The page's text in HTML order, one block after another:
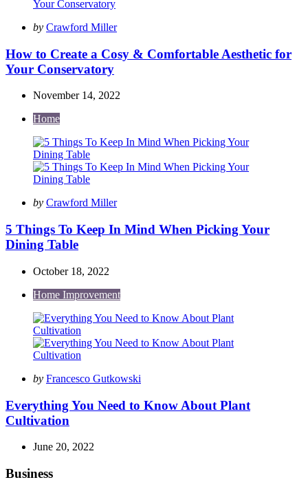
Posted
by Crawford Miller
How to Create a Cosy & Comfortable Aesthetic for
Your Conservatory
November 14, 2022
Home
Posted
by Crawford Miller
5 Things To Keep In Mind When Picking Your
Dining Table
October 18, 2022
Home Improvement
Posted
by Francesco Gutkowski
Everything You Need to Know About Plant
Cultivation
June 20, 2022
Business